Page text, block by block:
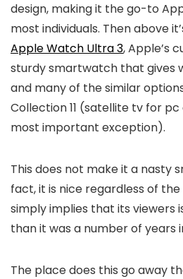
design, making it the go-to
most individuals. Then above
Apple Watch Ultra 3, Apple’s
sturdy smartwatch that gives
and many of the similar
Collection 11 (satellite tv for
most important exception).
This does not make it a nasty
fact, it is nice regardless of
simply implies that its viewers
than it was a number of years
The place does this go away